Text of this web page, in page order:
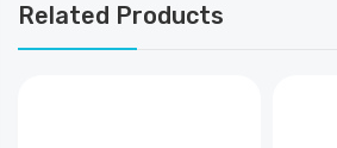
Related Products